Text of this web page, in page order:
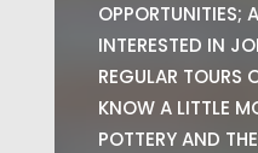
OPPORTUNITIES;
INTERESTED IN
REGULAR TOURS
KNOW A LITTLE
POTTERY AND